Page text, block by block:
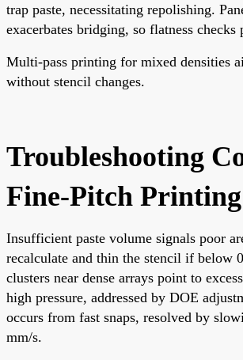
trap paste, necessitating repolishing.
exacerbates bridging, so flatness checks
Multi-pass printing for mixed densities
without stencil changes.
Troubleshooting
Fine-Pitch Printing
Insufficient paste volume signals poor
recalculate and thin the stencil if below
clusters near dense arrays point to
high pressure, addressed by DOE
occurs from fast snaps, resolved by
mm/s.